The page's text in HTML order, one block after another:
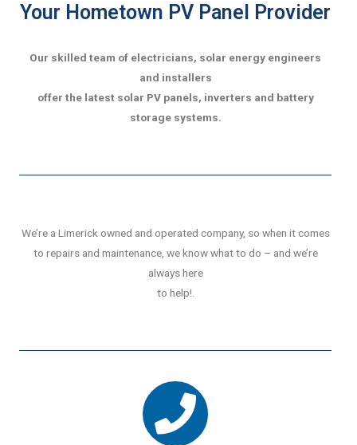
Your Hometown PV Panel Provider
Our skilled team of electricians, solar energy engineers
and installers
offer the latest solar PV panels, inverters and battery
storage systems.
We’re a Limerick owned and operated company, so when it comes
to repairs and maintenance, we know what to do – and we’re
always here
to help!.